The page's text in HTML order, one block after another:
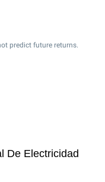
predict future returns.
De Electricidad